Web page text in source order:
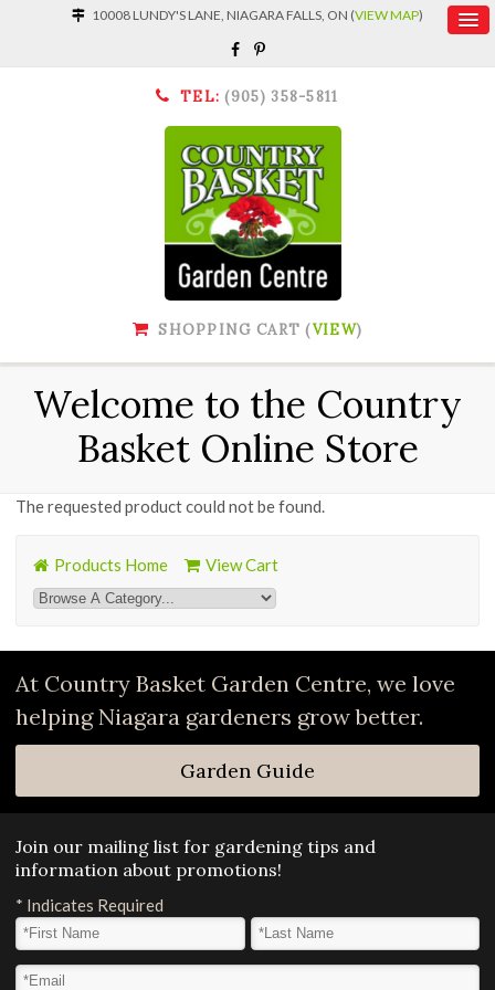
10008 LUNDY'S LANE, NIAGARA FALLS, ON (VIEW MAP)
TEL: (905) 358-5811
SHOPPING CART (VIEW)
Welcome to the Country
Basket Online Store
The requested product could not be found.
Products Home View Cart
At Country Basket Garden Centre, we love
helping Niagara gardeners grow better.
Garden Guide
Join our mailing list for gardening tips and
information about promotions!
* Indicates Required
First Name
Last Name*
Email Address